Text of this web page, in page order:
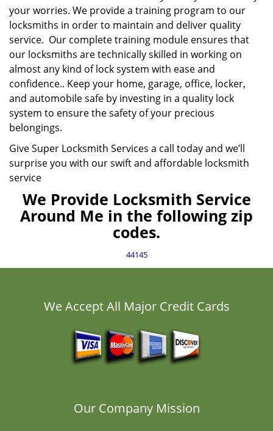
your worries. We provide a training program to our
locksmiths in order to maintain and deliver quality
service. Our complete training module ensures that
our locksmiths are technically skilled in working on
almost any kind of lock system with ease and
confidence.. Keep your home, garage, office, locker,
and automobile safe by investing in a quality lock
system to ensure the safety of your precious
belongings.
Give Super Locksmith Services a call today and we’ll
surprise you with our swift and affordable locksmith
service
We Provide Locksmith Service
Around Me in the following zip
codes.
44145
We Accept All Major Credit Cards
Our Company Mission